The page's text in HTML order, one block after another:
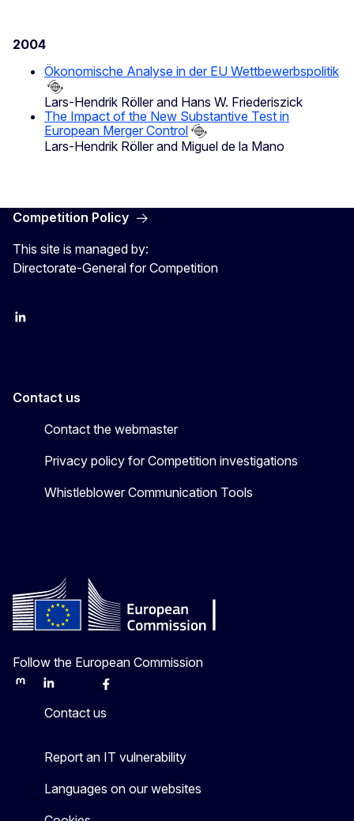
2004
Ökonomische Analyse in der EU Wettbewerbspolitik
Lars-Hendrik Röller and Hans W. Friederiszick
The Impact of the New Substantive Test in
European Merger Control
Lars-Hendrik Röller and Miguel de la Mano
Competition Policy
This site is managed by:
Directorate-General for Competition
follow DG Competition on Linkedin
Contact us
Contact the webmaster
Privacy policy for Competition investigations
Whistleblower Communication Tools
Follow the European Commission
MastodonLinkedInBlueskyFacebook
Contact us
Report an IT vulnerability
Languages on our websites